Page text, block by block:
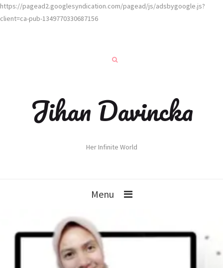
https://pagead2.googlesyndication.com/pagead/js/adsbygoogle.js?
client=ca-pub-1349770330687156
Jihan Davincka
Her Infinite World
Menu